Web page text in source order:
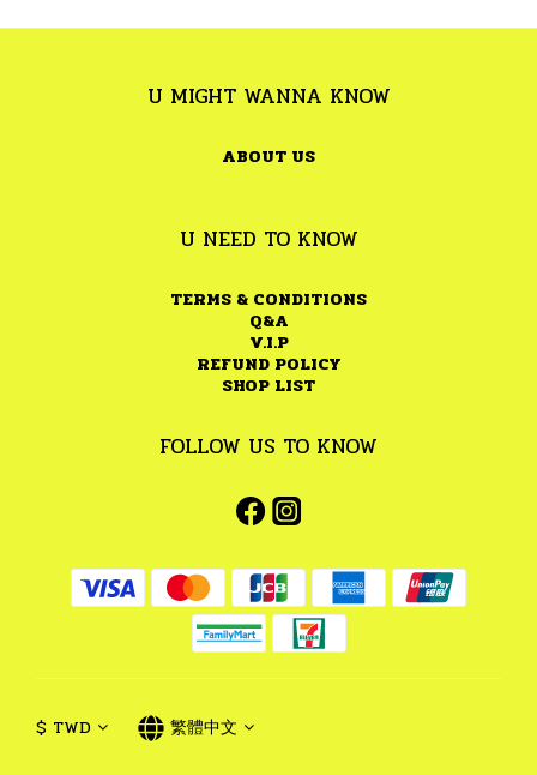
U MIGHT WANNA KNOW
ABOUT US
U NEED TO KNOW
TERMS & CONDITIONS
Q&A
V.I.P
REFUND POLICY
SHOP LIST
FOLLOW US TO KNOW
$ TWD 繁體中文